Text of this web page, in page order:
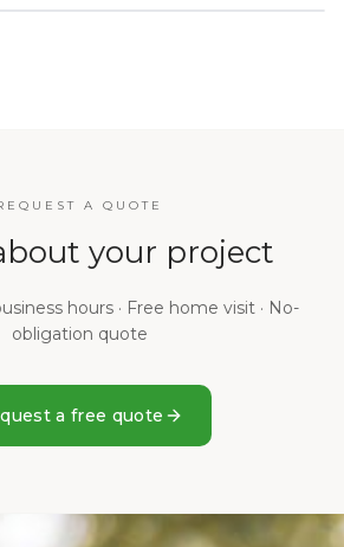
A QUOTE
your project
hours · Free home visit · No-
obligation quote
a free quote